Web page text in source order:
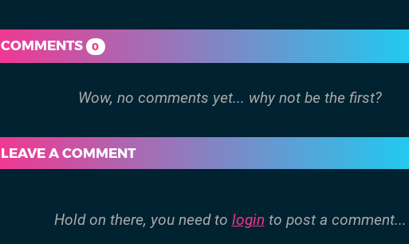
COMMENTS 0
LEAVE A COMMENT
Hold on there, you need to login to post a comment...